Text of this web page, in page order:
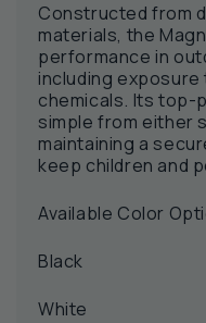
Constructed from
materials, the
performance in
including exposure
chemicals. Its top-
simple from either
maintaining a
keep children and
Available Color
Black
White